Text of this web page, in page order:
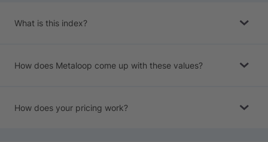
What is this index?
How does Metaloop come up with these values?
How does your pricing work?